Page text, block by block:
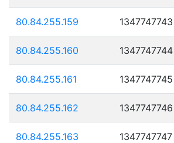
80.84.255.159 1347747743
80.84.255.160 1347747744
80.84.255.161 1347747745
80.84.255.162 1347747746
80.84.255.163 1347747747